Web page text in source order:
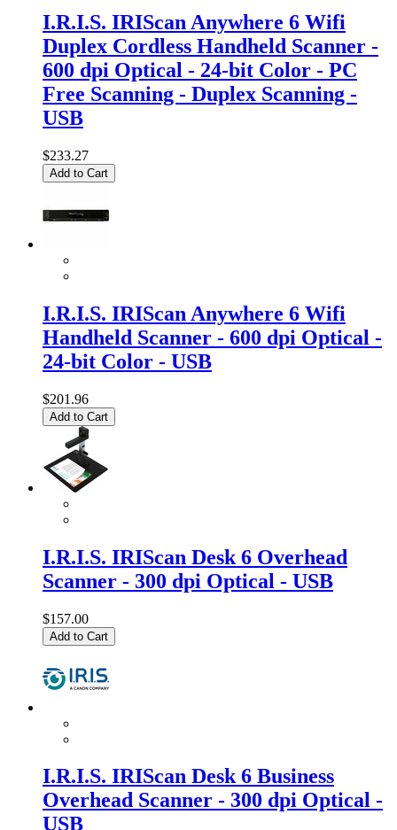
I.R.I.S. IRIScan Anywhere 6 Wifi
Duplex Cordless Handheld Scanner -
600 dpi Optical - 24-bit Color - PC
Free Scanning - Duplex Scanning -
USB
$233.27
Add to Cart
I.R.I.S. IRIScan Anywhere 6 Wifi
Handheld Scanner - 600 dpi Optical -
24-bit Color - USB
$201.96
Add to Cart
I.R.I.S. IRIScan Desk 6 Overhead
Scanner - 300 dpi Optical - USB
$157.00
Add to Cart
I.R.I.S. IRIScan Desk 6 Business
Overhead Scanner - 300 dpi Optical -
USB